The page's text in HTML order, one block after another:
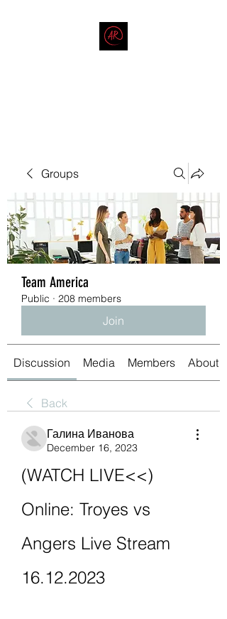
Groups
Team America
Public · 208 members
Join
Discussion Media Members About
Back
Галина Иванова
December 16, 2023
(WATCH LIVE<<)
Online: Troyes vs
Angers Live Stream
16.12.2023